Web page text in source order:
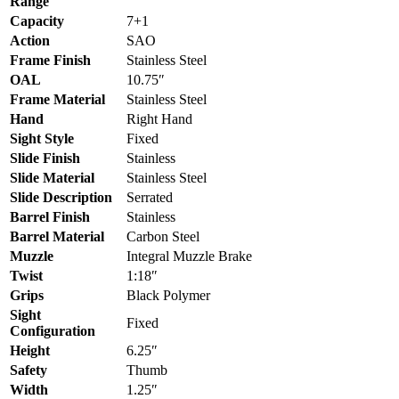
Capacity
7+1
Action
SAO
Frame Finish
Stainless Steel
OAL
10.75″
Frame Material
Stainless Steel
Hand
Right Hand
Sight Style
Fixed
Slide Finish
Stainless
Slide Material
Stainless Steel
Slide Description
Serrated
Barrel Finish
Stainless
Barrel Material
Carbon Steel
Muzzle
Integral Muzzle Brake
Twist
1:18″
Grips
Black Polymer
Sight
Configuration
Fixed
Height
6.25″
Safety
Thumb
Width
1.25″